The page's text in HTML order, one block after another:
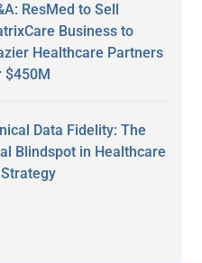
ResMed to Sell
Business to
Healthcare Partners
$450M
Data Fidelity: The
Blindspot in Healthcare